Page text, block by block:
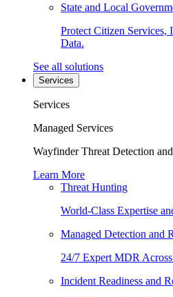
State and Local
Protect Citizen Services,
Data.
See all solutions
Services
Services
Managed Services
Wayfinder Threat Detection
Learn More
Threat Hunting
World-Class Expertise
Managed Detection and
24/7 Expert MDR
Incident Readiness and